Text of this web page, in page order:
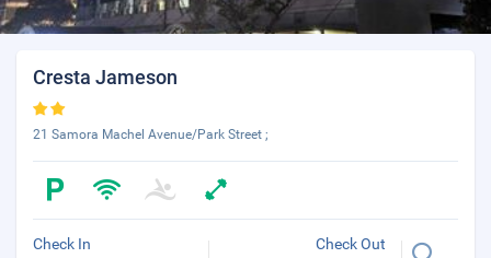
Cresta Jameson
21 Samora Machel Avenue/Park Street ;
Check In Check Out